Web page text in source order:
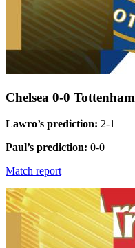
Chelsea 0-0 Tottenham
Lawro’s prediction: 2-1
Paul’s prediction: 0-0
Match report